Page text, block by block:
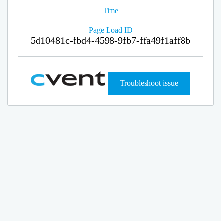
Time
Page Load ID
5d10481c-fbd4-4598-9fb7-ffa49f1aff8b
Troubleshoot issue